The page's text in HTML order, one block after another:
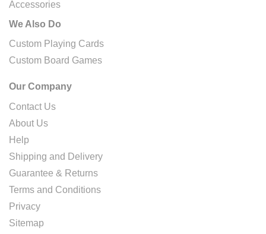
Accessories
We Also Do
Custom Playing Cards
Custom Board Games
Our Company
Contact Us
About Us
Help
Shipping and Delivery
Guarantee & Returns
Terms and Conditions
Privacy
Sitemap